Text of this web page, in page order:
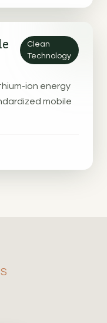
Clean
Technology
ion energy
mobile